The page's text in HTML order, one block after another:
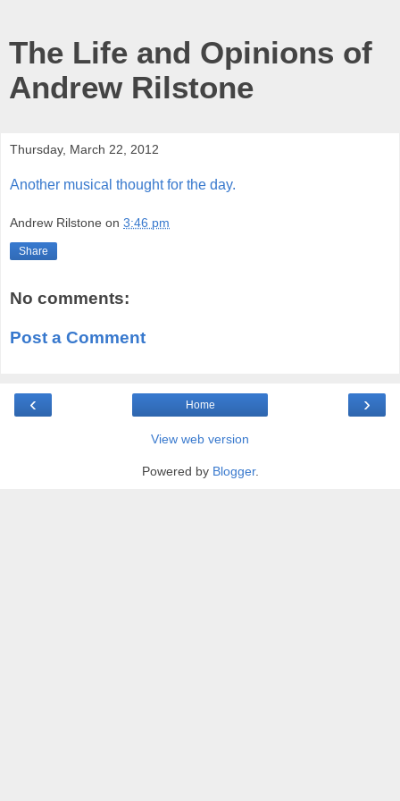
The Life and Opinions of
Andrew Rilstone
Thursday, March 22, 2012
Another musical thought for the day.
Andrew Rilstone on 3:46 pm
Share
No comments:
Post a Comment
‹ ›
Home
View web version
Powered by Blogger.